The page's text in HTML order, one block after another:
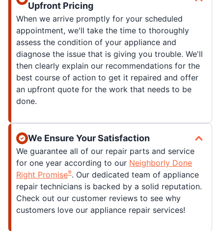
Upfront Pricing
When we arrive promptly for your scheduled
appointment, we'll take the time to thoroughly
assess the condition of your appliance and
diagnose the issue that is giving you trouble. We'll
then clearly explain our recommendations for the
best course of action to get it repaired and offer
an upfront quote for the work that needs to be
done.
We Ensure Your Satisfaction
We guarantee all of our repair parts and service
for one year according to our Neighborly Done
Right Promise®. Our dedicated team of appliance
repair technicians is backed by a solid reputation.
Check out our customer reviews to see why
customers love our appliance repair services!